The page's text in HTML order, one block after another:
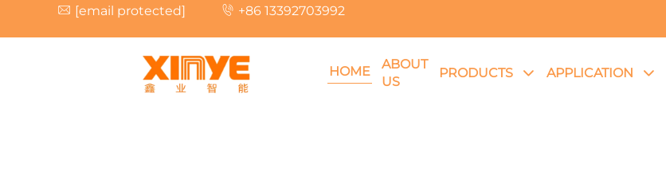
[email protected] +86 13392703992
HOME
ABOUT
US
PRODUCTS APPLICATION